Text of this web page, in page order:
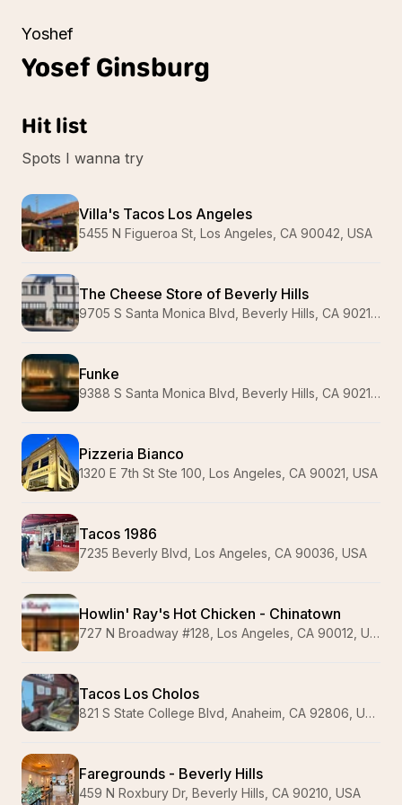
Yoshef
YosefGinsburg
Hit list
Spots I wanna try
Villa's Tacos Los Angeles
5455 N Figueroa St, Los Angeles, CA 90042, USA
The Cheese Store of Beverly Hills
9705 S Santa Monica Blvd, Beverly Hills, CA 90210, USA
Funke
9388 S Santa Monica Blvd, Beverly Hills, CA 90210, USA
Pizzeria Bianco
1320 E 7th St Ste 100, Los Angeles, CA 90021, USA
Tacos 1986
7235 Beverly Blvd, Los Angeles, CA 90036, USA
Howlin' Ray's Hot Chicken - Chinatown
727 N Broadway #128, Los Angeles, CA 90012, USA
Tacos Los Cholos
821 S State College Blvd, Anaheim, CA 92806, USA
Faregrounds - Beverly Hills
459 N Roxbury Dr, Beverly Hills, CA 90210, USA